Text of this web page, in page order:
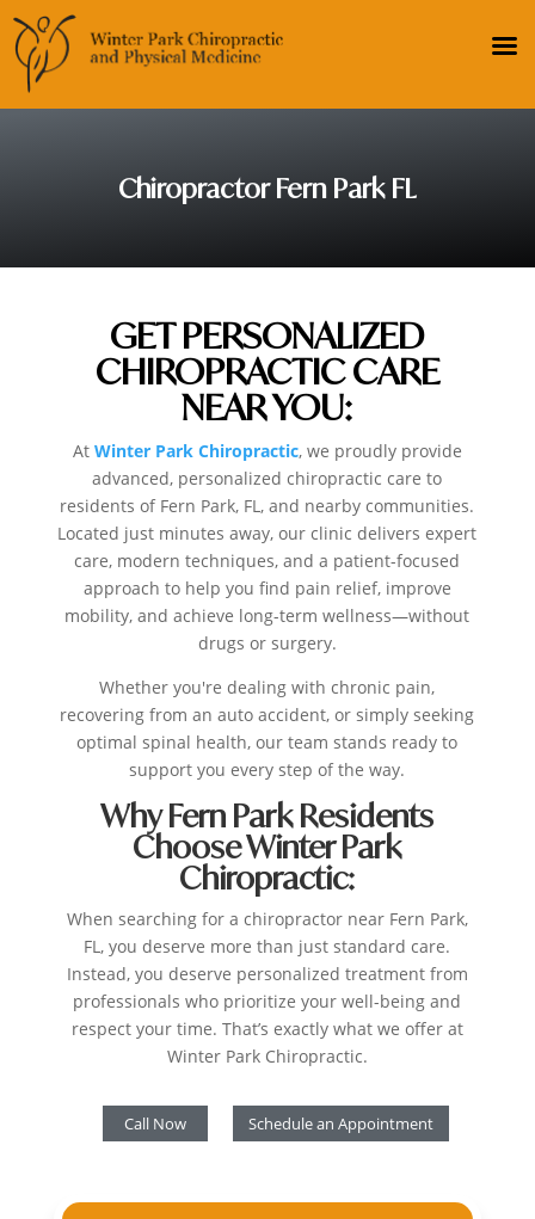
Chiropractor Fern Park FL
GET PERSONALIZED
CHIROPRACTIC CARE
NEAR YOU:
At Winter Park Chiropractic, we proudly provide
advanced, personalized chiropractic care to
residents of Fern Park, FL, and nearby communities.
Located just minutes away, our clinic delivers expert
care, modern techniques, and a patient-focused
approach to help you find pain relief, improve
mobility, and achieve long-term wellness—without
drugs or surgery.
Whether you're dealing with chronic pain,
recovering from an auto accident, or simply seeking
optimal spinal health, our team stands ready to
support you every step of the way.
Why Fern Park Residents
Choose Winter Park
Chiropractic:
When searching for a chiropractor near Fern Park,
FL, you deserve more than just standard care.
Instead, you deserve personalized treatment from
professionals who prioritize your well-being and
respect your time. That’s exactly what we offer at
Winter Park Chiropractic.
Call Now Schedule an Appointment